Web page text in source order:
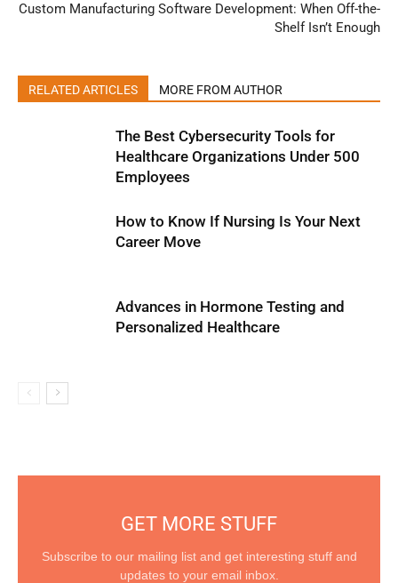
Custom Manufacturing Software Development: When Off-the-
Shelf Isn’t Enough
RELATED ARTICLES MORE FROM AUTHOR
The Best Cybersecurity Tools for
Healthcare Organizations Under 500
Employees
How to Know If Nursing Is Your Next
Career Move
Advances in Hormone Testing and
Personalized Healthcare
GET MORE STUFF
Subscribe to our mailing list and get interesting stuff and
updates to your email inbox.